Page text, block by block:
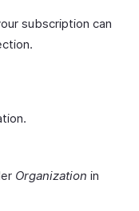
subscription can
Organization in